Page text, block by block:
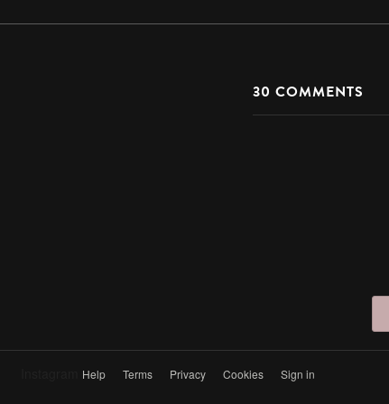
30 COMMENTS
Help Terms Privacy Cookies Sign in